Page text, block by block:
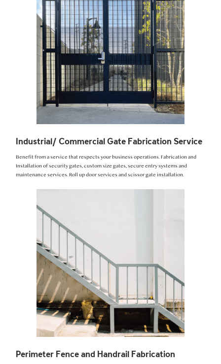
Industrial/ Commercial Gate Fabrication Service
Benefit from a service that respects your business operations. Fabrication and
Installation of security gates, custom size gates, secure entry systems and
maintenance services. Roll up door services and scissor gate installation.
Perimeter Fence and Handrail Fabrication